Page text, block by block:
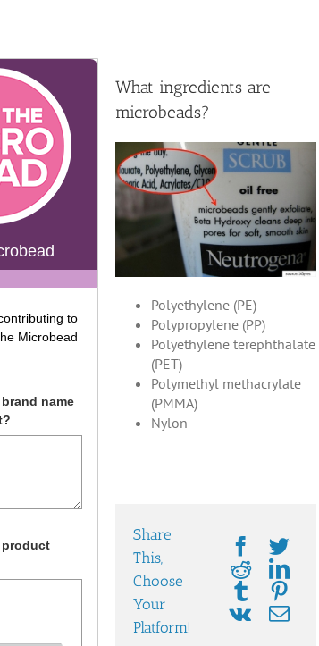
What ingredients are
microbeads?
Polyethylene (PE)
Polypropylene (PP)
Polyethylene terephthalate
(PET)
Polymethyl methacrylate
(PMMA)
Nylon
Share
This,
Choose
Your
Platform!